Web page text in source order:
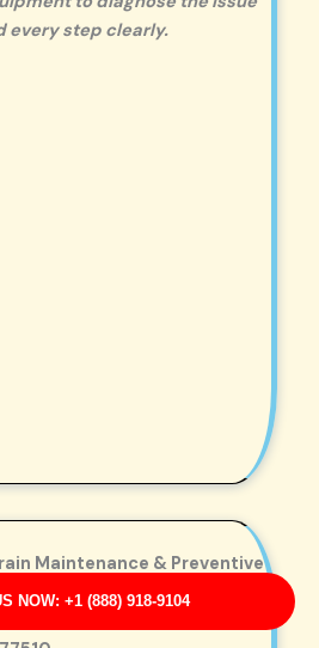
NOW: +1 (888) 918-9104
every step clearly.
Maintenance & Preventive
Care